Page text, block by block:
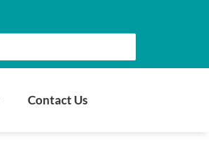
Contact Us